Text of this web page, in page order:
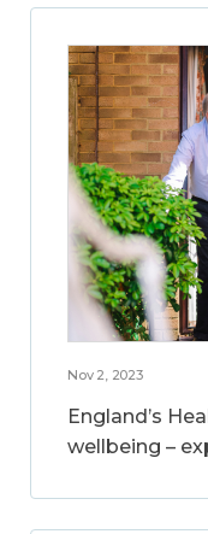
Nov 2, 2023
England’s
wellbeing –